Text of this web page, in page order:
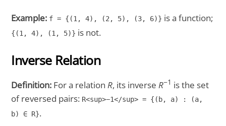
Example: f = {(1, 4), (2, 5), (3, 6)} is a function;
{(1, 4), (1, 5)} is not.
Inverse Relation
Definition: For a relationR, its inverseR−1 is the set
of reversed pairs: R<sup>−1</sup> = {(b, a) : (a,
b) ∈ R}.